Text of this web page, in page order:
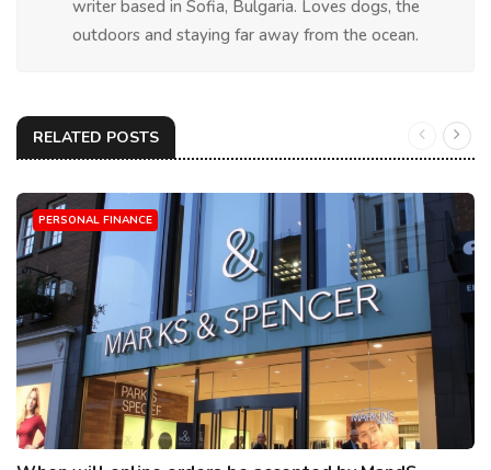
writer based in Sofia, Bulgaria. Loves dogs, the
outdoors and staying far away from the ocean.
RELATED POSTS
PERSONAL FINANCE